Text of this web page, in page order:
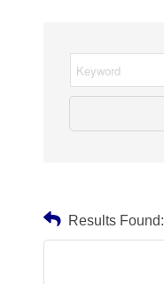
Results Found: